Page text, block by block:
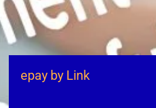
epay by Link